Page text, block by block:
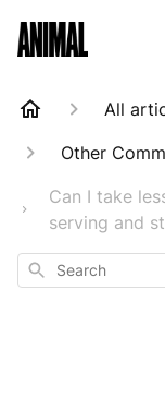
Animal
All
Other
Can I take
serving and
Search